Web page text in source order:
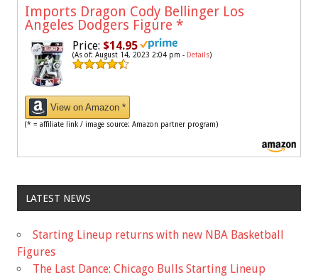
Imports Dragon Cody Bellinger Los
Angeles Dodgers Figure *
Price: $14.95
(As of: August 14, 2023 2:04 pm - Details)
View on Amazon *
(* = affiliate link / image source: Amazon partner program)
LATEST NEWS
Starting Lineup returns with new NBA Basketball
Figures
The Last Dance: Chicago Bulls Starting Lineup